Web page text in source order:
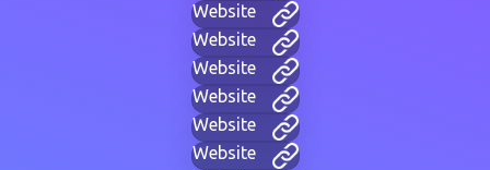
Website
Website
Website
Website
Website
Website